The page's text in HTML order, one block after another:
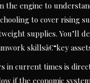
the engine to
to cover rising
supplies. You’ll
skillsâ€“key
in current times is
if the economic